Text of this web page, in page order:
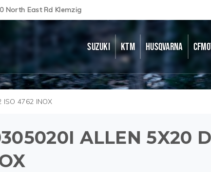
North East Rd Klemzig
SUZUKI KTM HUSQVARNA
ISO 4762 INOX
ALLEN 5X20